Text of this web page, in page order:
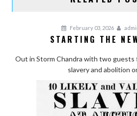
February 03, 2026
STARTING THE
Out in Storm Chandra with two guests
slavery and abolition